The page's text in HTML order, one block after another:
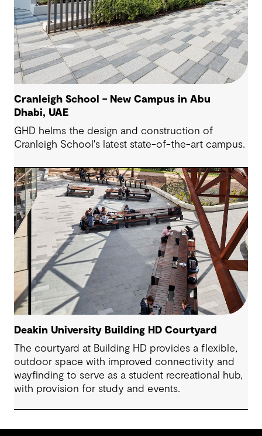
Cranleigh School – New Campus in Abu
Dhabi, UAE
GHD helms the design and construction of
Cranleigh School's latest state-of-the-art campus.
Deakin University Building HD Courtyard
The courtyard at Building HD provides a flexible,
outdoor space with improved connectivity and
wayfinding to serve as a student recreational hub,
with provision for study and events.